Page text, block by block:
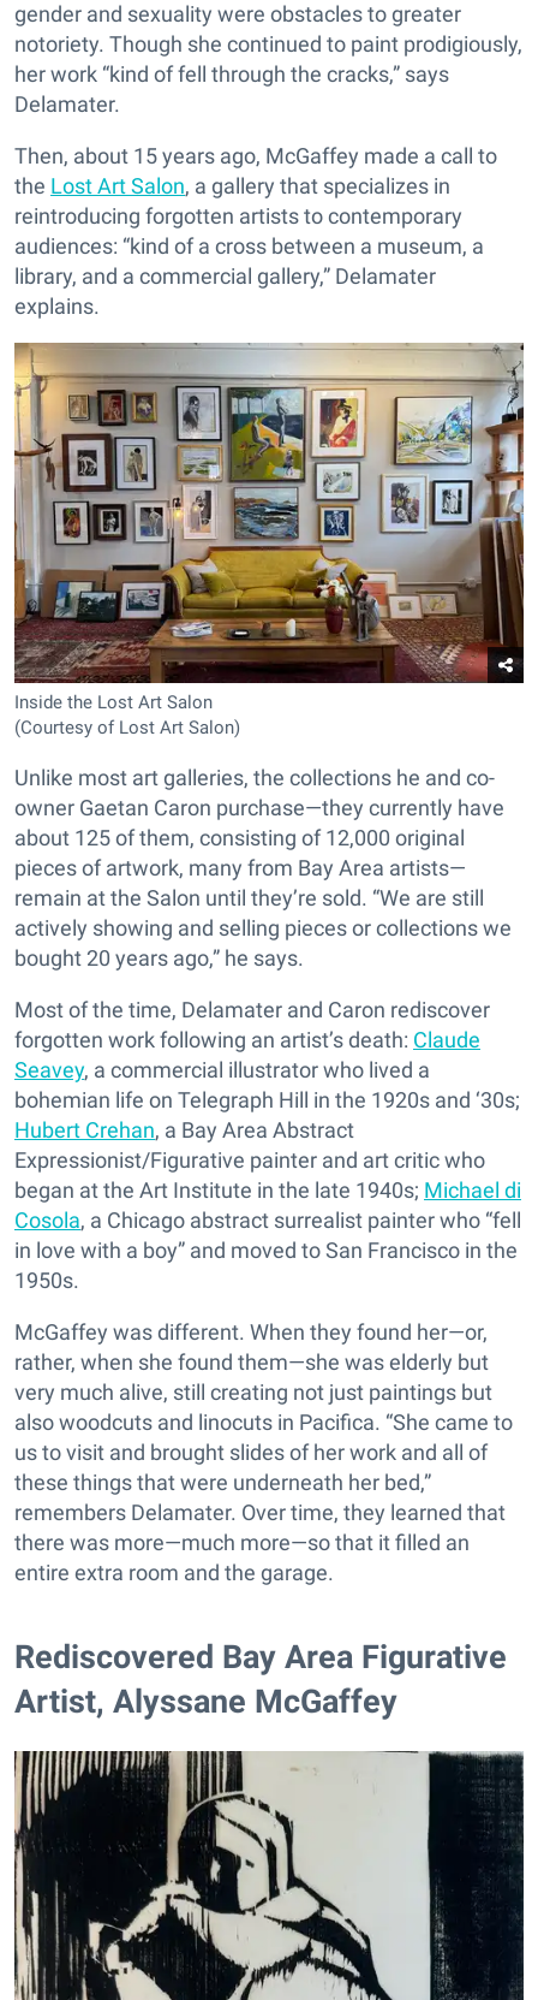
gender and sexuality were obstacles to greater
notoriety. Though she continued to paint prodigiously,
her work “kind of fell through the cracks,” says
Delamater.
Then, about 15 years ago, McGaffey made a call to
the Lost Art Salon, a gallery that specializes in
reintroducing forgotten artists to contemporary
audiences: “kind of a cross between a museum, a
library, and a commercial gallery,” Delamater
explains.
Inside the Lost Art Salon
(Courtesy of Lost Art Salon)
Unlike most art galleries, the collections he and co-
owner Gaetan Caron purchase—they currently have
about 125 of them, consisting of 12,000 original
pieces of artwork, many from Bay Area artists—
remain at the Salon until they’re sold. “We are still
actively showing and selling pieces or collections we
bought 20 years ago,” he says.
Most of the time, Delamater and Caron rediscover
forgotten work following an artist’s death: Claude
Seavey, a commercial illustrator who lived a
bohemian life on Telegraph Hill in the 1920s and ‘30s;
Hubert Crehan, a Bay Area Abstract
Expressionist/Figurative painter and art critic who
began at the Art Institute in the late 1940s; Michael di
Cosola, a Chicago abstract surrealist painter who “fell
in love with a boy” and moved to San Francisco in the
1950s.
McGaffey was different. When they found her—or,
rather, when she found them—she was elderly but
very much alive, still creating not just paintings but
also woodcuts and linocuts in Pacifica. “She came to
us to visit and brought slides of her work and all of
these things that were underneath her bed,”
remembers Delamater. Over time, they learned that
there was more—much more—so that it filled an
entire extra room and the garage.
Rediscovered Bay Area Figurative
Artist, Alyssane McGaffey